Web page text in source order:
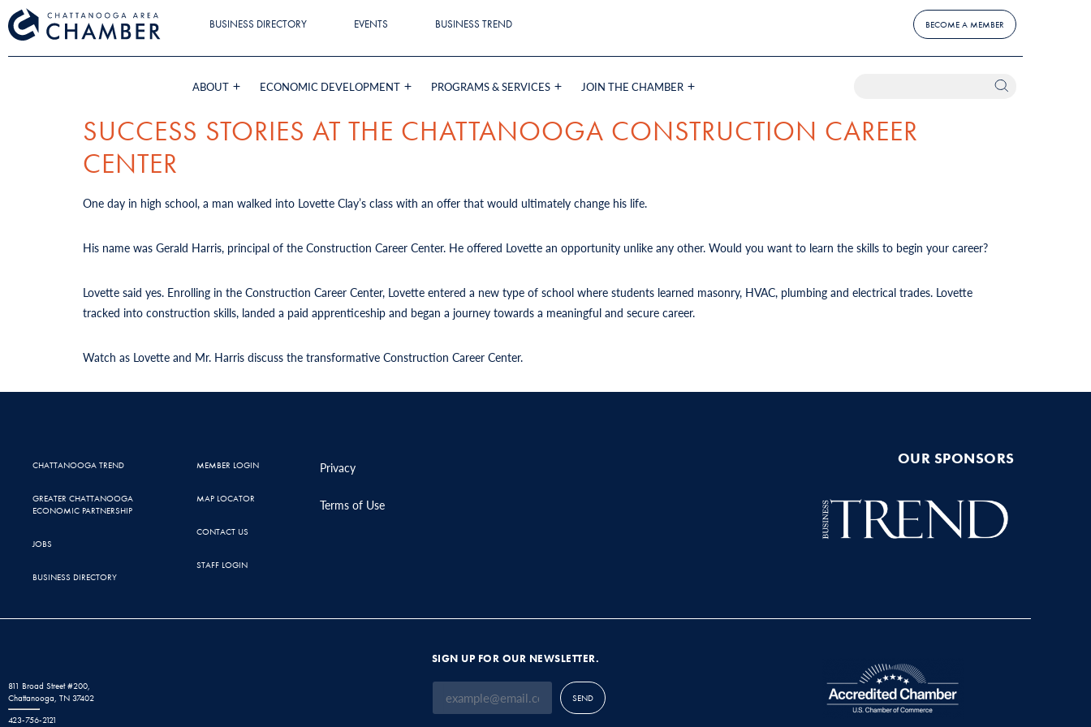
BUSINESS DIRECTORY EVENTS BUSINESS TREND BECOME A MEMBER
ABOUT ECONOMIC DEVELOPMENT PROGRAMS & SERVICES JOIN THE CHAMBER
SUCCESS STORIES AT THE CHATTANOOGA CONSTRUCTION CAREER
CENTER
One day in high school, a man walked into Lovette Clay’s class with an offer that would ultimately change his life.
His name was Gerald Harris, principal of the Construction Career Center. He offered Lovette an opportunity unlike any other. Would you want to learn the skills to begin your career?
Lovette said yes. Enrolling in the Construction Career Center, Lovette entered a new type of school where students learned masonry, HVAC, plumbing and electrical trades. Lovette
tracked into construction skills, landed a paid apprenticeship and began a journey towards a meaningful and secure career.
Watch as Lovette and Mr. Harris discuss the transformative Construction Career Center.
CHATTANOOGA TREND
GREATER CHATTANOOGA
ECONOMIC PARTNERSHIP
JOBS
BUSINESS DIRECTORY
MEMBER LOGIN
MAP LOCATOR
CONTACT US
STAFF LOGIN
Privacy
Terms of Use
OUR SPONSORS
811 Broad Street #200,
Chattanooga, TN 37402
423-756-2121
SIGN UP FOR OUR NEWSLETTER.
SEND